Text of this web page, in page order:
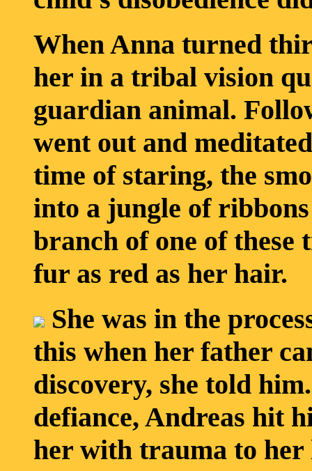
When Anna turned
her in a tribal vision
guardian animal.
went out and
time of staring, the
into a jungle of
branch of one of these
fur as red as her hair.
She was in the
this when her father
discovery, she told
defiance, Andreas hit
her with trauma to her